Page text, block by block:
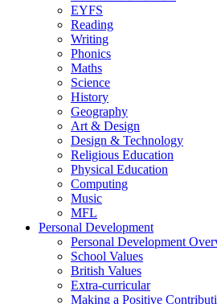
EYFS
Reading
Writing
Phonics
Maths
Science
History
Geography
Art & Design
Design & Technology
Religious Education
Physical Education
Computing
Music
MFL
Personal Development
Personal Development
School Values
British Values
Extra-curricular
Making a Positive